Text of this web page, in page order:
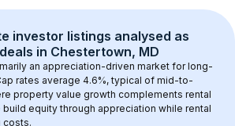
investor listings analysed as
deals in Chestertown, MD
an appreciation-driven market for long-
rates average 4.6%, typical of mid-to-
property value growth complements rental
equity through appreciation while rental
costs.